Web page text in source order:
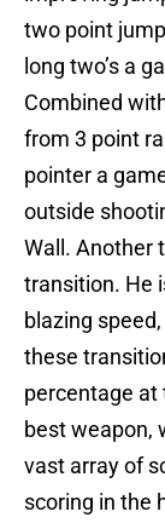
two point
long two’s a
Combined
from 3 point
pointer a
outside
Wall. Another
transition. He
blazing
these
percentage at
best weapon,
vast array of
scoring in the